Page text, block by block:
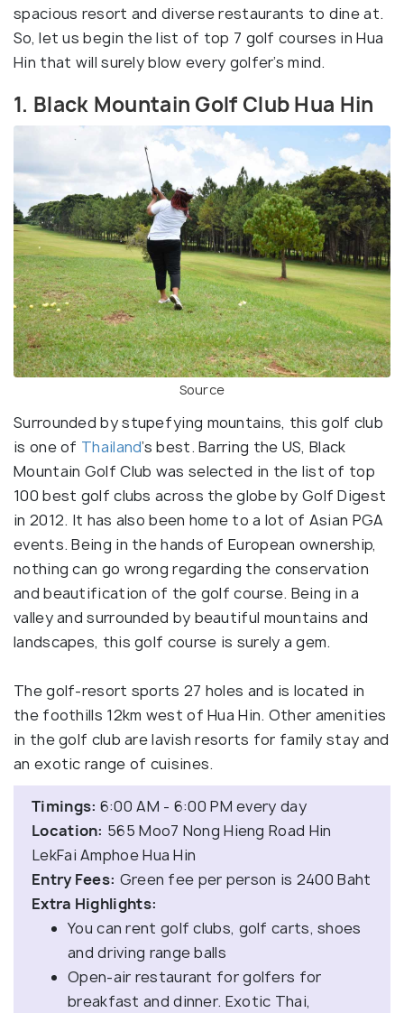
spacious resort and diverse restaurants to dine at.
So, let us begin the list of top 7 golf courses in Hua
Hin that will surely blow every golfer’s mind.
1. Black Mountain Golf Club Hua Hin
Source
Surrounded by stupefying mountains, this golf club
is one of Thailand’s best. Barring the US, Black
Mountain Golf Club was selected in the list of top
100 best golf clubs across the globe by Golf Digest
in 2012. It has also been home to a lot of Asian PGA
events. Being in the hands of European ownership,
nothing can go wrong regarding the conservation
and beautification of the golf course. Being in a
valley and surrounded by beautiful mountains and
landscapes, this golf course is surely a gem.
The golf-resort sports 27 holes and is located in
the foothills 12km west of Hua Hin. Other amenities
in the golf club are lavish resorts for family stay and
an exotic range of cuisines.
Timings: 6:00 AM - 6:00 PM every day
Location: 565 Moo7 Nong Hieng Road Hin
LekFai Amphoe Hua Hin
Entry Fees: Green fee per person is 2400 Baht
Extra Highlights:
You can rent golf clubs, golf carts, shoes
and driving range balls
Open-air restaurant for golfers for
breakfast and dinner. Exotic Thai,